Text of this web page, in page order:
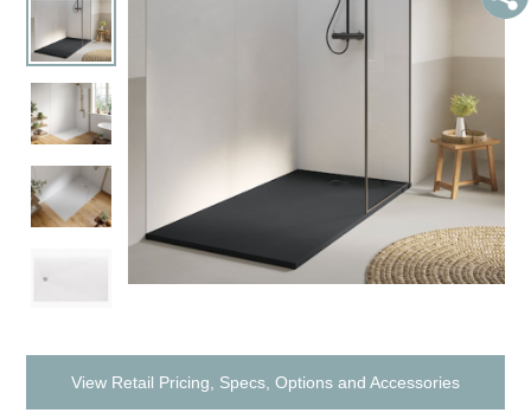
View Retail Pricing, Specs, Options and Accessories